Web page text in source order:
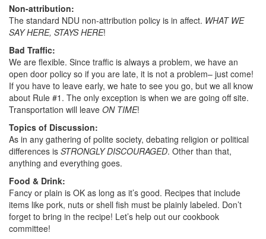
Non-attribution:
The standard NDU non-attribution policy is in affect. WHAT WE
SAY HERE, STAYS HERE!
Bad Traffic:
We are flexible. Since traffic is always a problem, we have an
open door policy so if you are late, it is not a problem– just come!
If you have to leave early, we hate to see you go, but we all know
about Rule #1. The only exception is when we are going off site.
Transportation will leave ON TIME!
Topics of Discussion:
As in any gathering of polite society, debating religion or political
differences is STRONGLY DISCOURAGED. Other than that,
anything and everything goes.
Food & Drink:
Fancy or plain is OK as long as it’s good. Recipes that include
items like pork, nuts or shell fish must be plainly labeled. Don’t
forget to bring in the recipe! Let’s help out our cookbook
committee!